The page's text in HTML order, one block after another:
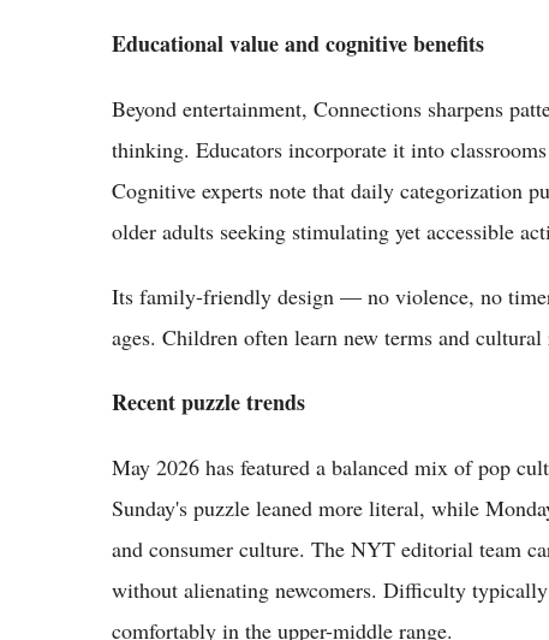
Educational value and cognitive benefits
Beyond entertainment, Connections sharpens
thinking. Educators incorporate it into
Cognitive experts note that daily categorization
older adults seeking stimulating yet accessible
Its family-friendly design — no violence, no
ages. Children often learn new terms and
Recent puzzle trends
May 2026 has featured a balanced mix of pop
Sunday's puzzle leaned more literal, while
and consumer culture. The NYT editorial team
without alienating newcomers. Difficulty
comfortably in the upper-middle range.